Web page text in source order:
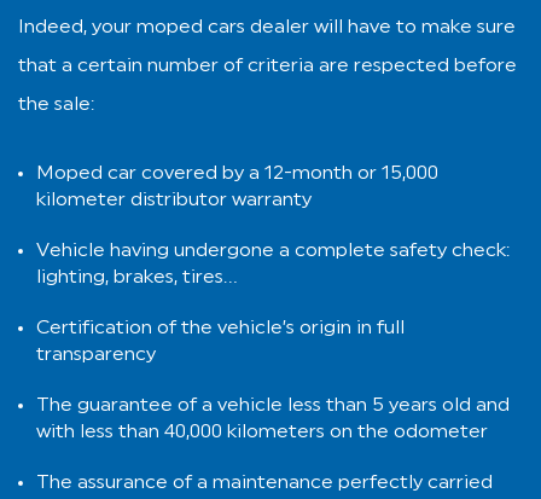
Indeed, your moped cars dealer will have to make sure
that a certain number of criteria are respected before
the sale:
Moped car covered by a 12-month or 15,000
kilometer distributor warranty
Vehicle having undergone a complete safety check:
lighting, brakes, tires…
Certification of the vehicle’s origin in full
transparency
The guarantee of a vehicle less than 5 years old and
with less than 40,000 kilometers on the odometer
The assurance of a maintenance perfectly carried